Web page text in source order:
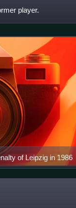
player.
of Leipzig in 1986